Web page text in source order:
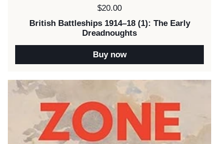
Price:
$20.00
British Battleships 1914–18 (1): The Early
Dreadnoughts
Buy now